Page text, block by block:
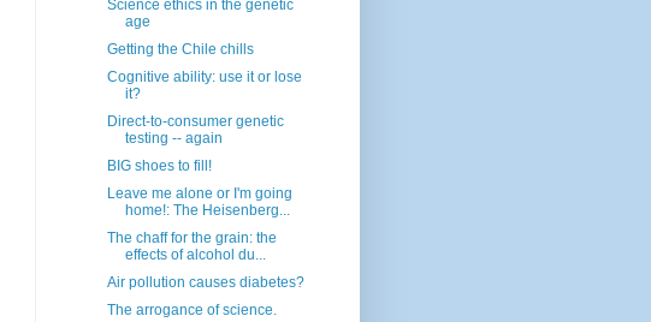
Science ethics in the genetic
age
Getting the Chile chills
Cognitive ability: use it or lose
it?
Direct-to-consumer genetic
testing -- again
BIG shoes to fill!
Leave me alone or I'm going
home!: The Heisenberg...
The chaff for the grain: the
effects of alcohol du...
Air pollution causes diabetes?
The arrogance of science.